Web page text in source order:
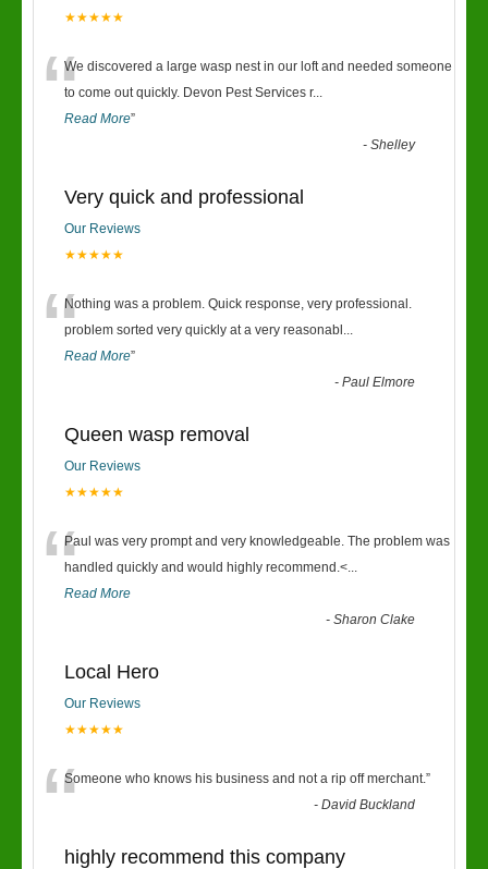
★★★★★
“We discovered a large wasp nest in our loft and needed someone
to come out quickly. Devon Pest Services r...
Read More”
-Shelley
Very quick and professional
Our Reviews
★★★★★
“Nothing was a problem. Quick response, very professional.
problem sorted very quickly at a very reasonabl ...
Read More”
-Paul Elmore
Queen wasp removal
Our Reviews
★★★★★
“Paul was very prompt and very knowledgeable. The problem was
handled quickly and would highly recommend.<...
Read More
-Sharon Clake
Local Hero
Our Reviews
★★★★★
“Someone who knows his business and not a rip off merchant.”
-David Buckland
highly recommend this company